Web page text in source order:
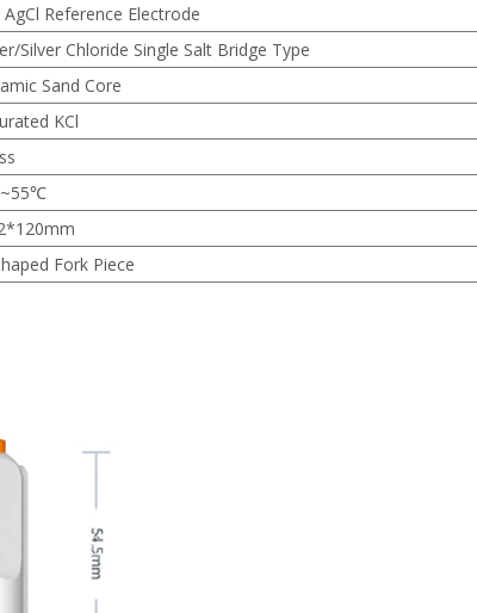
Reference Electrode
Silver Chloride Single Salt Bridge Type
Sand Core
KCl
Fork Piece